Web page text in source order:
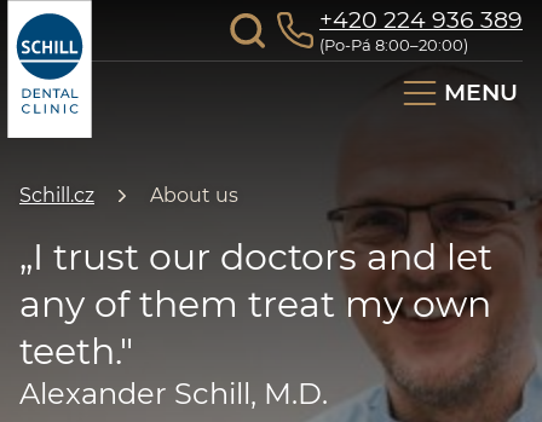
+420 224 936 389
(Po-Pá 8:00–20:00)
MENU
Schill.cz About us
„I trust our doctors and let
any of them treat my own
teeth."
Alexander Schill, M.D.